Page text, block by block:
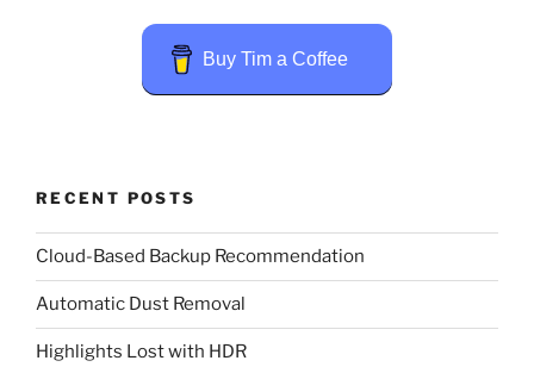
Buy Tim a Coffee
RECENT POSTS
Cloud-Based Backup Recommendation
Automatic Dust Removal
Highlights Lost with HDR